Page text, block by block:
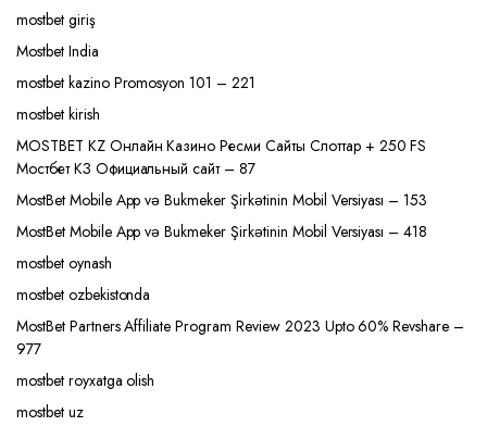
mostbet giriş
Mostbet India
mostbet kazino Promosyon 101 – 221
mostbet kirish
MOSTBET KZ Онлайн Казино Ресми Сайты Слоттар + 250 FS
Мостбет КЗ Официальный сайт – 87
MostBet Mobile App və Bukmeker Şirkətinin Mobil Versiyası – 153
MostBet Mobile App və Bukmeker Şirkətinin Mobil Versiyası – 418
mostbet oynash
mostbet ozbekistonda
MostBet Partners Affiliate Program Review 2023 Upto 60% Revshare –
977
mostbet royxatga olish
mostbet uz